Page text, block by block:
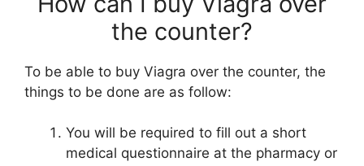
the counter?
To be able to buy Viagra over the counter, the
things to be done are as follow:
You will be required to fill out a short
medical questionnaire at the pharmacy or